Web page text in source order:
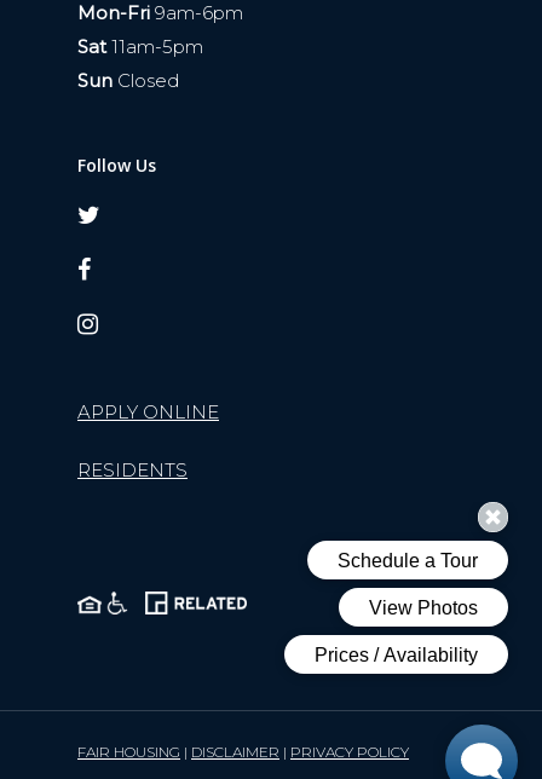
Mon-Fri 9am-6pm
Sat11am-5pm
Sun Closed
Follow Us
APPLY ONLINE
RESIDENTS
FAIR HOUSING | DISCLAIMER | PRIVACY POLICY